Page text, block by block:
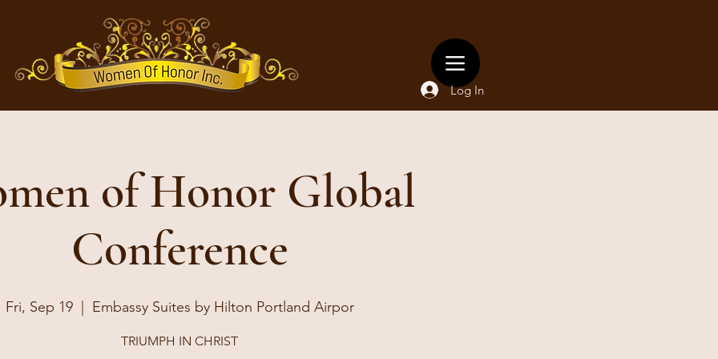
Log In
of Honor Global
Conference
Fri, Sep 19
  |
Embassy Suites by Hilton Portland Airpor
TRIUMPH IN CHRIST